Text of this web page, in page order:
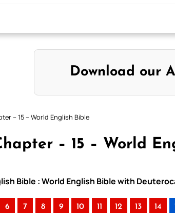
Download our
– 15 – World English Bible
– 15 – World
Bible : World English Bible with
6 7 8 9 10 11 12 13 14